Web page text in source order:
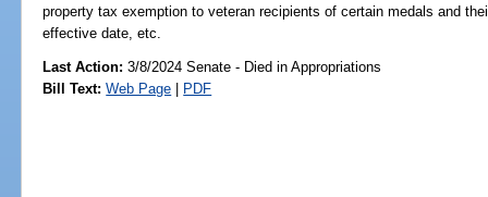
property tax exemption to veteran recipients of certain medals and
effective date, etc.
Last Action: 3/8/2024 Senate - Died in Appropriations
Bill Text: Web Page | PDF